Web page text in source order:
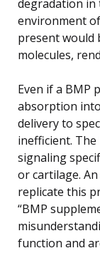
degradation in
environment
present would
molecules,
Even if a BMP
absorption
delivery to
inefficient. The
signaling
or cartilage.
replicate this
“BMP
function and